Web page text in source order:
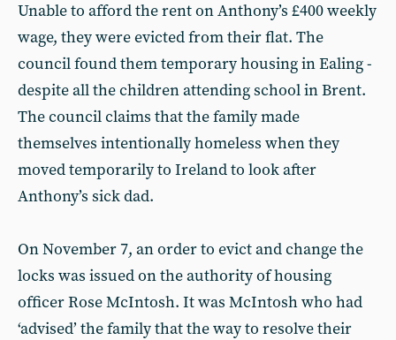
Unable to afford the rent on Anthony’s £400 weekly
wage, they were evicted from their flat. The
council found them temporary housing in Ealing -
despite all the children attending school in Brent.
The council claims that the family made
themselves intentionally homeless when they
moved temporarily to Ireland to look after
Anthony’s sick dad.
On November 7, an order to evict and change the
locks was issued on the authority of housing
officer Rose McIntosh. It was McIntosh who had
‘advised’ the family that the way to resolve their